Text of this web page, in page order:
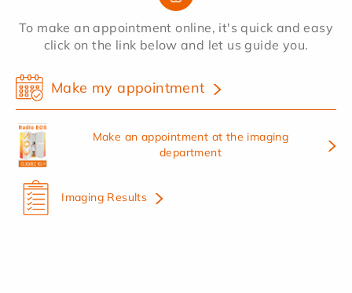
To make an appointment online, it's quick and easy
click on the link below and let us guide you.
Make my appointment
Make an appointment at the imaging
department
Imaging Results